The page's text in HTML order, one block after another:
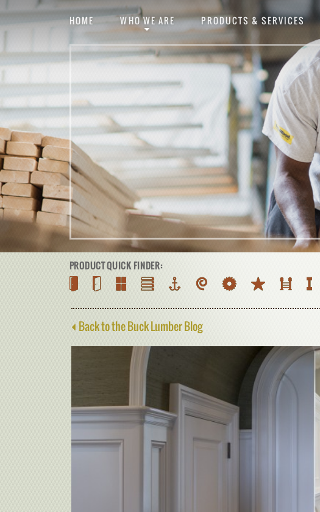
HOME WHO WE ARE PRODUCTS & SERVICES
PRODUCT QUICK FINDER:
Back to the Buck Lumber Blog